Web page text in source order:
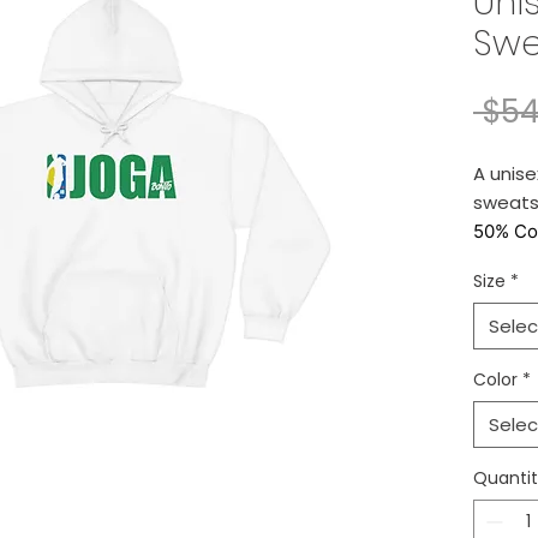
A
50%
Retail fit
* We
them.
*
* Yes,
Size *
Color *